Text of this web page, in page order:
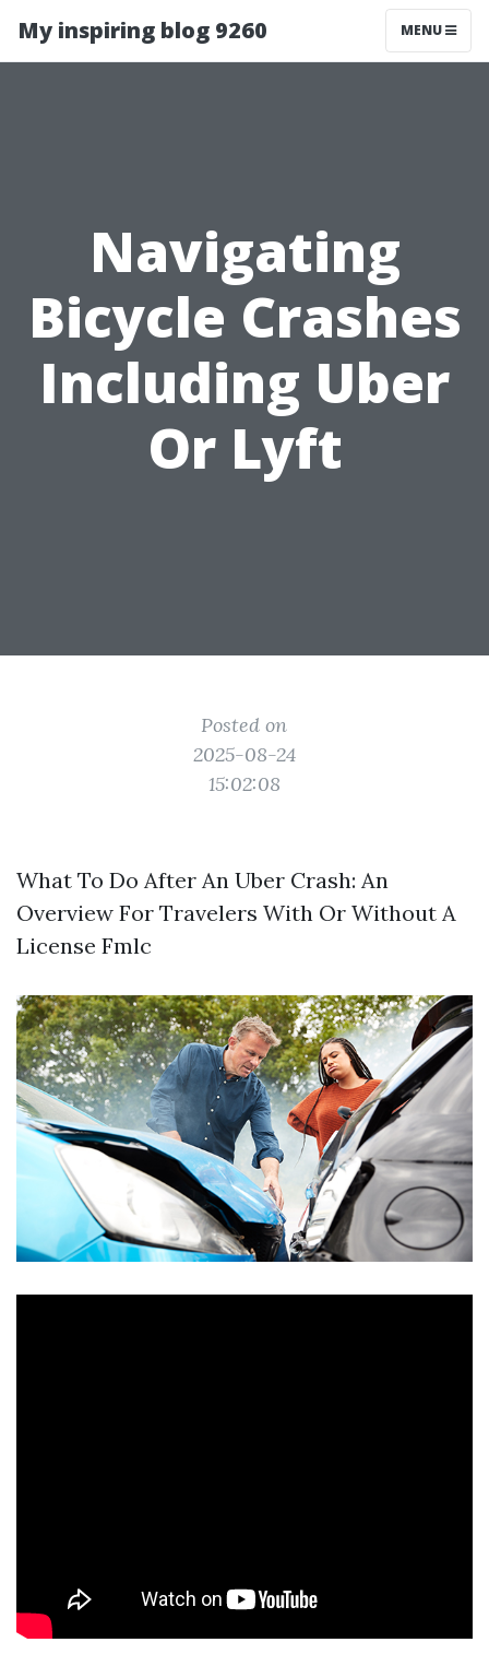
My inspiring blog 9260 MENU
Navigating
Bicycle Crashes
Including Uber
Or Lyft
Posted on
2025-08-24
15:02:08
What To Do After An Uber Crash: An
Overview For Travelers With Or Without A
License Fmlc